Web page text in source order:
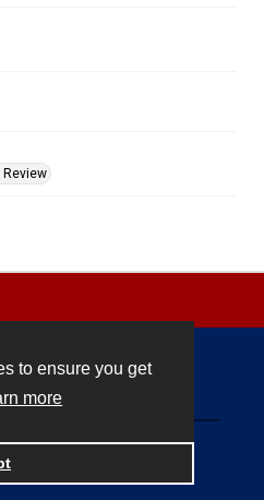
to ensure you get
more